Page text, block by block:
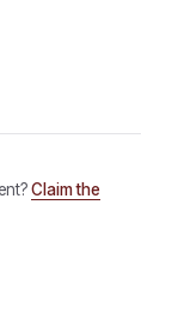
Claim the